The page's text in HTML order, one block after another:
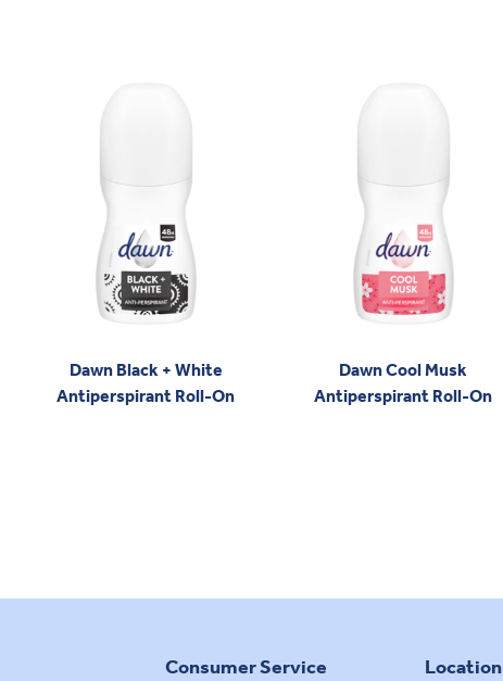
Dawn Black + White
Antiperspirant Roll-On
Dawn Cool Musk
Antiperspirant Roll-On
Consumer Service Location